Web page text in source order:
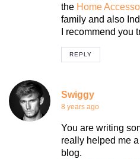
the Home
family and also
I recommend you
REPLY
Swiggy
8 years ago
You are writing
really helped me
blog.